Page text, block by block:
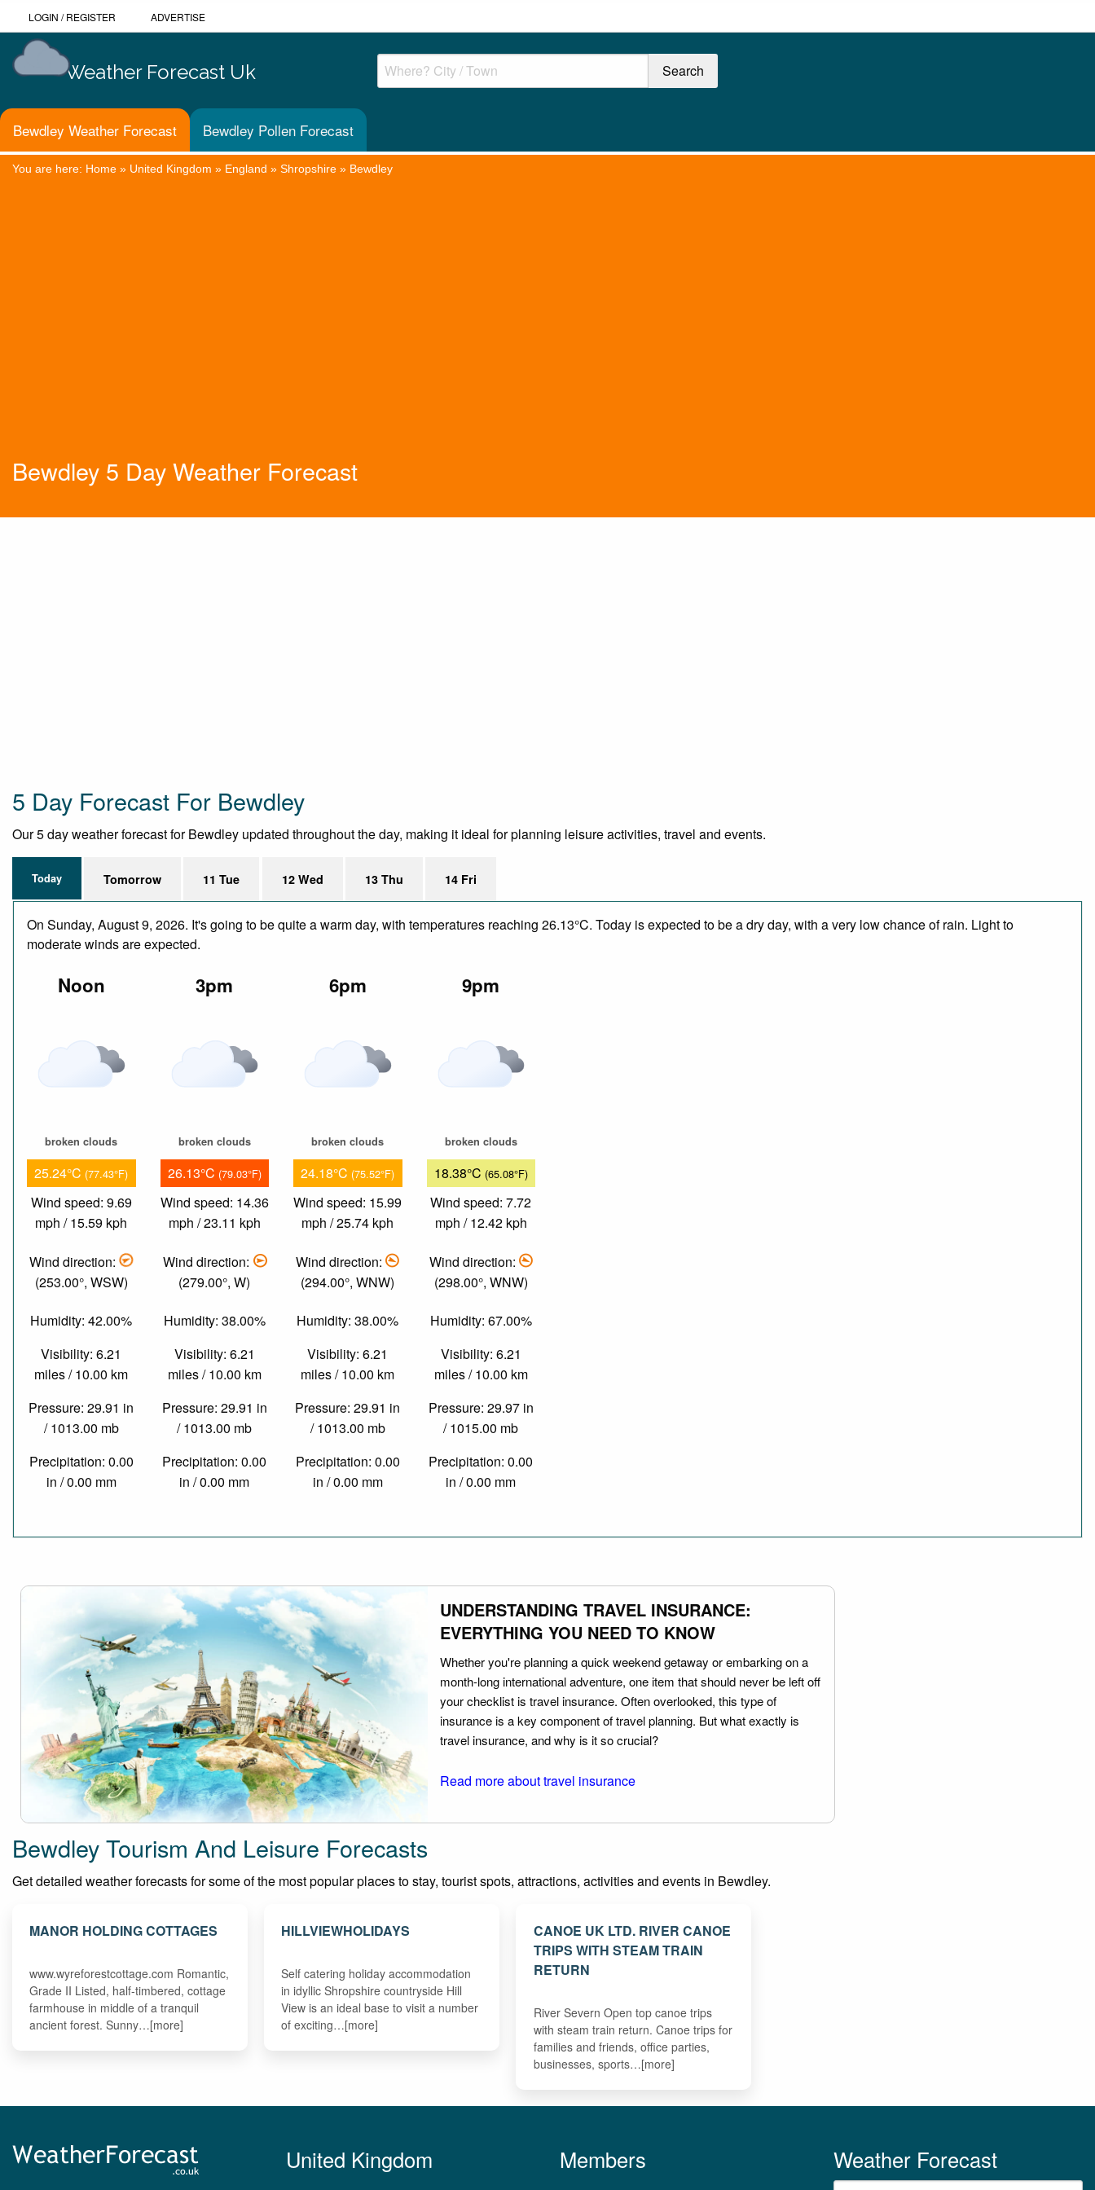
LOGIN /REGISTER ADVERTISE
Weather Forecast Uk
Bewdley Weather Forecast Bewdley Pollen Forecast
You are here: Home » United Kingdom » England » Shropshire » Bewdley
Bewdley 5 Day Weather Forecast
5 Day Forecast For Bewdley
Our 5 day weather forecast for Bewdley updated throughout the day, making it ideal for planning leisure activities, travel and events.
Today Tomorrow 11 Tue 12 Wed 13 Thu 14 Fri
On Sunday, August 9, 2026. It's going to be quite a warm day, with temperatures reaching 26.13°C. Today is expected to be a dry day, with a very low chance of rain. Light to
moderate winds are expected.
Noon
broken clouds
25.24°C (77.43°F)
Wind speed: 9.69
mph / 15.59 kph
Wind direction:
(253.00°, WSW)
Humidity: 42.00%
Visibility: 6.21
miles / 10.00 km
Pressure: 29.91 in
/ 1013.00 mb
Precipitation: 0.00
in / 0.00 mm
3pm
broken clouds
26.13°C (79.03°F)
Wind speed: 14.36
mph / 23.11 kph
Wind direction:
(279.00°, W)
Humidity: 38.00%
Visibility: 6.21
miles / 10.00 km
Pressure: 29.91 in
/ 1013.00 mb
Precipitation: 0.00
in / 0.00 mm
6pm
broken clouds
24.18°C (75.52°F)
Wind speed: 15.99
mph / 25.74 kph
Wind direction:
(294.00°, WNW)
Humidity: 38.00%
Visibility: 6.21
miles / 10.00 km
Pressure: 29.91 in
/ 1013.00 mb
Precipitation: 0.00
in / 0.00 mm
9pm
broken clouds
18.38°C (65.08°F)
Wind speed: 7.72
mph / 12.42 kph
Wind direction:
(298.00°, WNW)
Humidity: 67.00%
Visibility: 6.21
miles / 10.00 km
Pressure: 29.97 in
/ 1015.00 mb
Precipitation: 0.00
in / 0.00 mm
UNDERSTANDING TRAVEL INSURANCE:
EVERYTHING YOU NEED TO KNOW
Whether you're planning a quick weekend getaway or embarking on a
month-long international adventure, one item that should never be left off
your checklist is travel insurance. Often overlooked, this type of
insurance is a key component of travel planning. But what exactly is
travel insurance, and why is it so crucial?
Read more about travel insurance
Bewdley Tourism And Leisure Forecasts
Get detailed weather forecasts for some of the most popular places to stay, tourist spots, attractions, activities and events in Bewdley.
MANOR HOLDING COTTAGES
www.wyreforestcottage.com Romantic,
Grade II Listed, half-timbered, cottage
farmhouse in middle of a tranquil
ancient forest. Sunny…[more]
HILLVIEWHOLIDAYS
Self catering holiday accommodation
in idyllic Shropshire countryside Hill
View is an ideal base to visit a number
of exciting…[more]
CANOE UK LTD. RIVER CANOE
TRIPS WITH STEAM TRAIN
RETURN
River Severn Open top canoe trips
with steam train return. Canoe trips for
families and friends, office parties,
businesses, sports…[more]
United Kingdom Members Weather Forecast